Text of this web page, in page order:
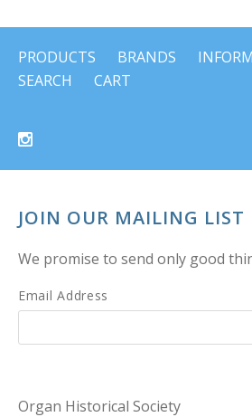
PRODUCTS BRANDS
SEARCH
CART
JOIN OUR MAILING LIST
We promise to send only good
Email Address
Organ Historical Society